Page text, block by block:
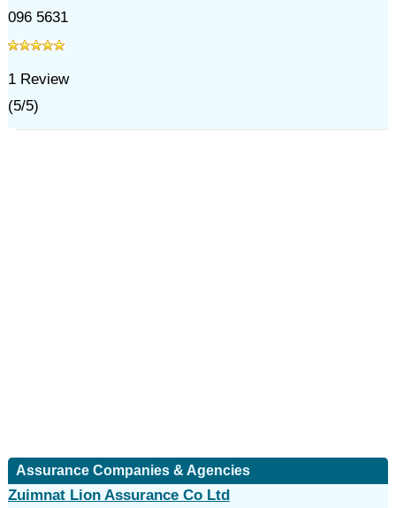
096 5631
1Review
(5/5)
Assurance Companies & Agencies
Zuimnat Lion Assurance Co Ltd